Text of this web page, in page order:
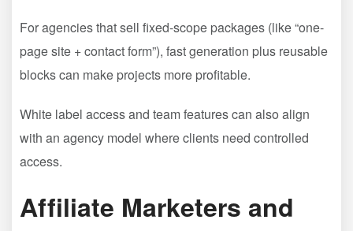
For agencies that sell fixed-scope packages (like “one-
page site + contact form”), fast generation plus reusable
blocks can make projects more profitable.
White label access and team features can also align
with an agency model where clients need controlled
access.
Affiliate Marketers and